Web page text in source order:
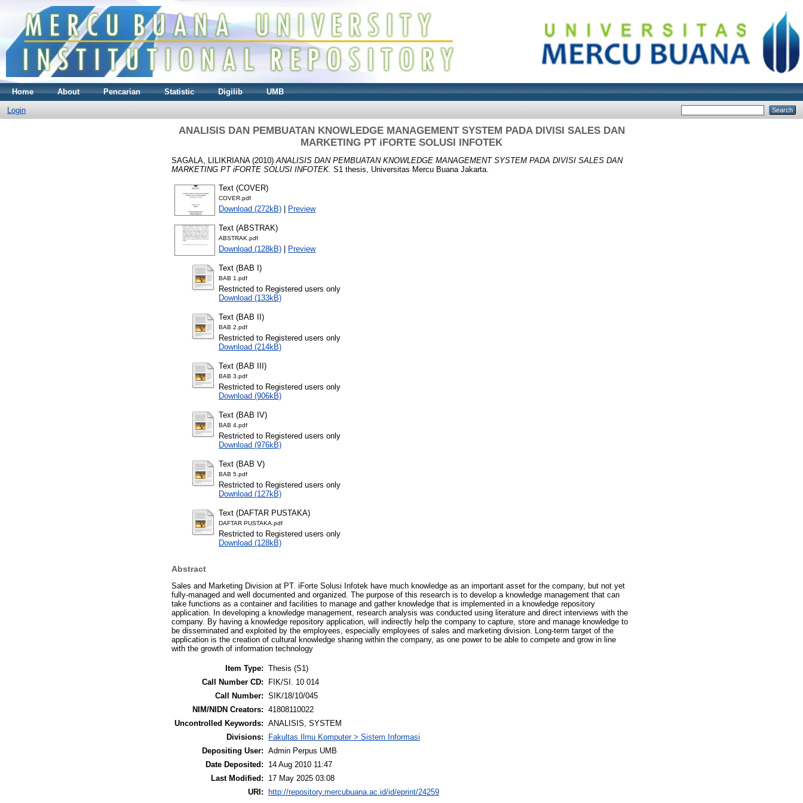
Home About Pencarian Statistic Digilib UMB
Login
ANALISIS DAN PEMBUATAN KNOWLEDGE MANAGEMENT SYSTEM PADA DIVISI SALES DAN
MARKETING PT iFORTE SOLUSI INFOTEK
SAGALA, LILIKRIANA(2010)ANALISIS DAN PEMBUATAN KNOWLEDGE MANAGEMENT SYSTEM PADA DIVISI SALES DAN
MARKETING PT iFORTE SOLUSI INFOTEK. S1 thesis, Universitas Mercu Buana Jakarta.
Text (COVER)
COVER.pdf
Download (272kB) Preview
Text (ABSTRAK)
ABSTRAK.pdf
Download (128kB) Preview
Text (BAB I)
BAB 1.pdf
Restricted to Registered users only
Download (133kB)
Text (BAB II)
BAB 2.pdf
Restricted to Registered users only
Download (214kB)
Text (BAB III)
BAB 3.pdf
Restricted to Registered users only
Download (906kB)
Text (BAB IV)
BAB 4.pdf
Restricted to Registered users only
Download (976kB)
Text (BAB V)
BAB 5.pdf
Restricted to Registered users only
Download (127kB)
Text (DAFTAR PUSTAKA)
DAFTAR PUSTAKA.pdf
Restricted to Registered users only
Download (128kB)
Abstract
Sales and Marketing Division at PT. iForte Solusi Infotek have much knowledge as an important asset for the company, but not yet
fully-managed and well documented and organized. The purpose of this research is to develop a knowledge management that can
take functions as a container and facilities to manage and gather knowledge that is implemented in a knowledge repository
application. In developing a knowledge management, research analysis was conducted using literature and direct interviews with the
company. By having a knowledge repository application, will indirectly help the company to capture, store and manage knowledge to
be disseminated and exploited by the employees, especially employees of sales and marketing division. Long-term target of the
application is the creation of cultural knowledge sharing within the company, as one power to be able to compete and grow in line
with the growth of information technology
Item Type: Thesis (S1)
Call Number CD:
FIK/SI. 10 014
Call Number: SIK/18/10/045
NIM/NIDN Creators: 41808110022
Uncontrolled Keywords: ANALISIS, SYSTEM
Divisions:
Fakultas Ilmu Komputer > Sistem Informasi
Depositing User: Admin Perpus UMB
Date Deposited:
14 Aug 2010 11:47
Last Modified:
17 May 2025 03:08
URI: http://repository.mercubuana.ac.id/id/eprint/24259